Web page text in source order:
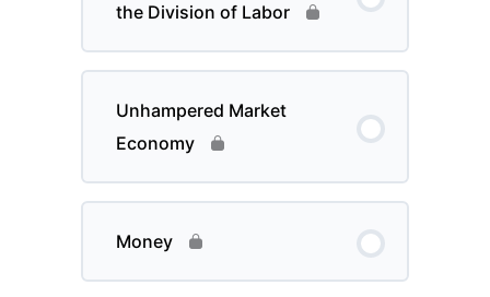
the Division of Labor
Unhampered Market
Economy
Money